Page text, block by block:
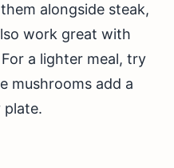
alongside steak,
work great with
a lighter meal, try
mushrooms add a
plate.